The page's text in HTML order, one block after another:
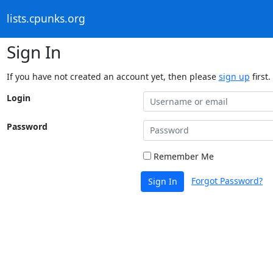
lists.cpunks.org
Sign In
If you have not created an account yet, then please sign up first.
Login
Password
Remember Me
Sign In Forgot Password?